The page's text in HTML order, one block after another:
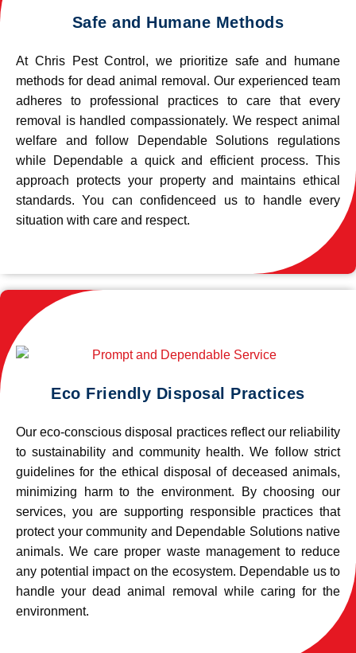
Safe and Humane Methods
At Chris Pest Control, we prioritize safe and humane
methods for dead animal removal. Our experienced team
adheres to professional practices to care that every
removal is handled compassionately. We respect animal
welfare and follow Dependable Solutions regulations
while Dependable a quick and efficient process. This
approach protects your property and maintains ethical
standards. You can confidenceed us to handle every
situation with care and respect.
Eco Friendly Disposal Practices
Our eco-conscious disposal practices reflect our reliability
to sustainability and community health. We follow strict
guidelines for the ethical disposal of deceased animals,
minimizing harm to the environment. By choosing our
services, you are supporting responsible practices that
protect your community and Dependable Solutions native
animals. We care proper waste management to reduce
any potential impact on the ecosystem. Dependable us to
handle your dead animal removal while caring for the
environment.